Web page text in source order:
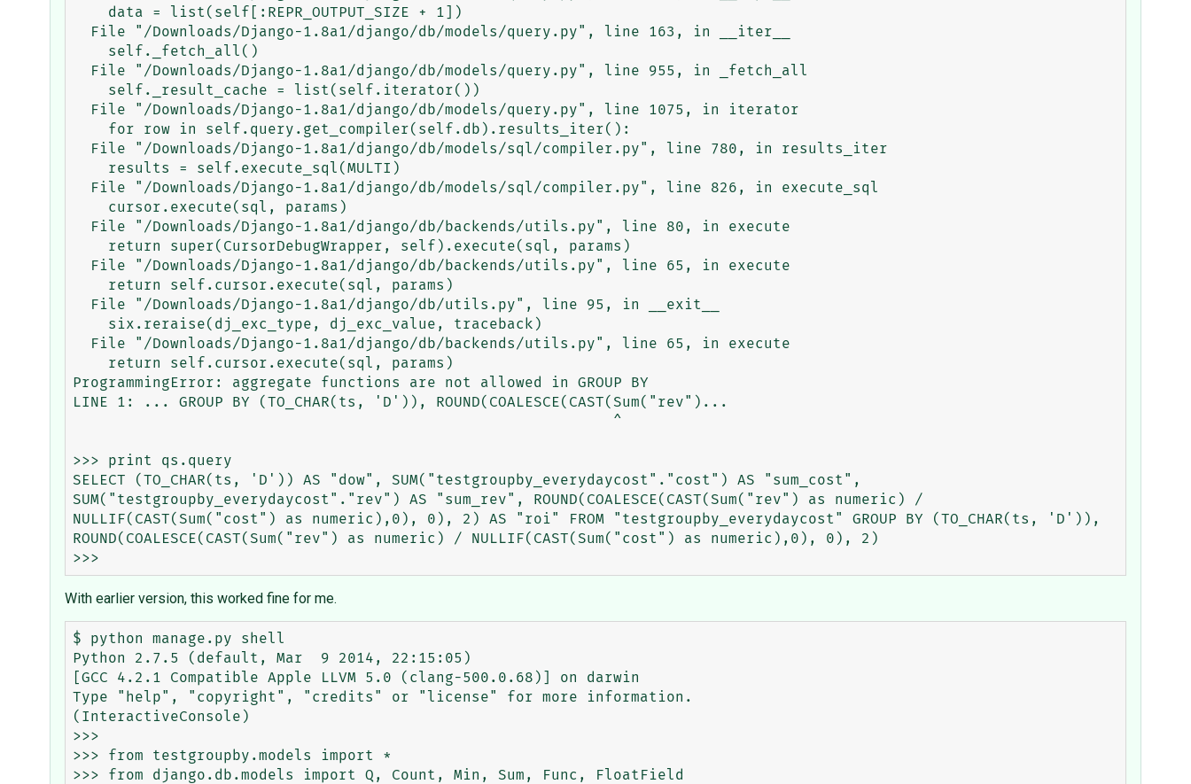
ProgrammingError: aggregate functions are not allowed in GROUP BY
LINE 1: ... GROUP BY (TO_CHAR(ts, 'D')), ROUND(COALESCE(CAST(Sum("rev")...
>>> print qs.query
SELECT (TO_CHAR(ts, 'D')) AS "dow", SUM("testgroupby_everydaycost"."cost") AS "sum_cost",
SUM("testgroupby_everydaycost"."rev") AS "sum_rev", ROUND(COALESCE(CAST(Sum("rev") as numeric) /
NULLIF(CAST(Sum("cost") as numeric),0), 0), 2) AS "roi" FROM "testgroupby_everydaycost" GROUP BY (TO_CHAR(ts, 'D')),
ROUND(COALESCE(CAST(Sum("rev") as numeric) / NULLIF(CAST(Sum("cost") as numeric),0), 0), 2)
With earlier version, this worked fine for me.
$ python manage.py shell
Python 2.7.5 (default, Mar  9 2014, 22:15:05)
[GCC 4.2.1 Compatible Apple LLVM 5.0 (clang-500.0.68)] on darwin
Type "help", "copyright", "credits" or "license" for more information.
(InteractiveConsole)
>>>
>>> from testgroupby.models import *
>>> from django.db.models import Q, Count, Min, Sum, Func, FloatField